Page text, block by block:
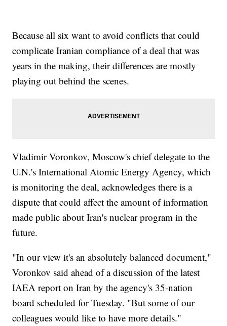
Because all six want to avoid conflicts that could
complicate Iranian compliance of a deal that was
years in the making, their differences are mostly
playing out behind the scenes.
Vladimir Voronkov, Moscow's chief delegate to the
U.N.'s International Atomic Energy Agency, which
is monitoring the deal, acknowledges there is a
dispute that could affect the amount of information
made public about Iran's nuclear program in the
future.
"In our view it's an absolutely balanced document,"
Voronkov said ahead of a discussion of the latest
IAEA report on Iran by the agency's 35-nation
board scheduled for Tuesday. "But some of our
colleagues would like to have more details."